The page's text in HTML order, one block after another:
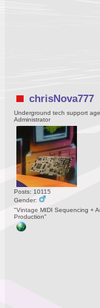
chrisNova777
Underground tech support
Administrator
Posts: 10115
Gender:
"Vintage MIDI Sequencing +
Production"